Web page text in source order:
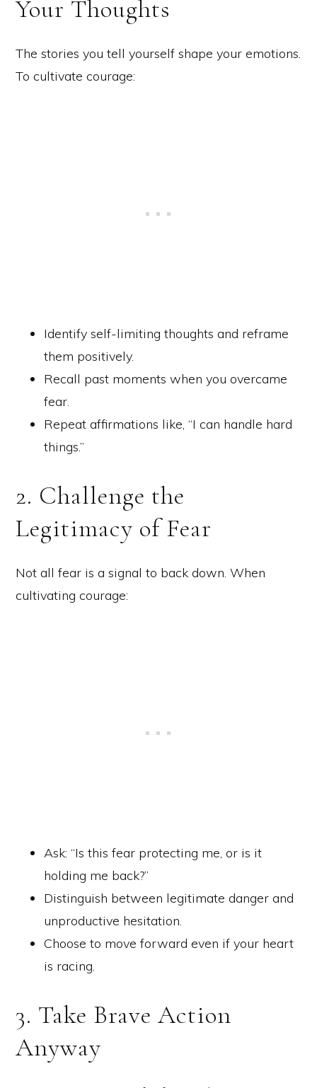
Your Thoughts
The stories you tell yourself shape your emotions.
To cultivate courage:
Identify self-limiting thoughts and reframe
them positively.
Recall past moments when you overcame
fear.
Repeat affirmations like, “I can handle hard
things.”
2. Challenge the
Legitimacy of Fear
Not all fear is a signal to back down. When
cultivating courage:
Ask: “Is this fear protecting me, or is it
holding me back?”
Distinguish between legitimate danger and
unproductive hesitation.
Choose to move forward even if your heart
is racing.
3. Take Brave Action
Anyway